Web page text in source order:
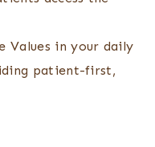
Values in your daily
patient-first,